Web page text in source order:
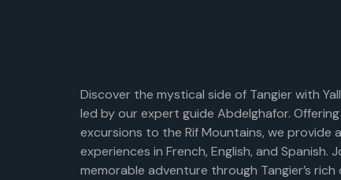
Discover the mystical side of Tangier with
led by our expert guide Abdelghafor.
excursions to the Rif Mountains, we provide
experiences in French, English, and Spanish.
memorable adventure through Tangier’s